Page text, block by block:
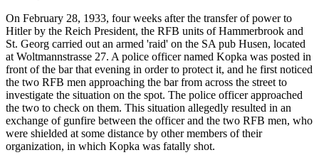
On February 28, 1933, four weeks after the transfer of power to
Hitler by the Reich President, the RFB units of Hammerbrook and
St. Georg carried out an armed 'raid' on the SA pub Husen, located
at Woltmannstrasse 27. A police officer named Kopka was posted in
front of the bar that evening in order to protect it, and he first noticed
the two RFB men approaching the bar from across the street to
investigate the situation on the spot. The police officer approached
the two to check on them. This situation allegedly resulted in an
exchange of gunfire between the officer and the two RFB men, who
were shielded at some distance by other members of their
organization, in which Kopka was fatally shot.